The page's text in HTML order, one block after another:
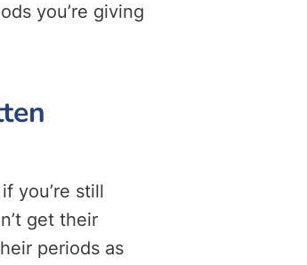
you’re giving
you’re still
get their
periods as